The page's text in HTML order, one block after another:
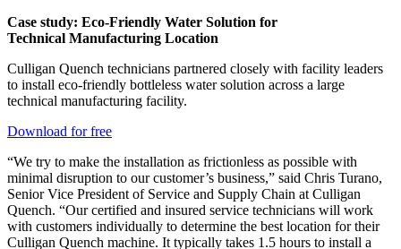
Case study: Eco-Friendly Water Solution for
Technical Manufacturing Location
Culligan Quench technicians partnered closely with facility leaders
to install eco-friendly bottleless water solution across a large
technical manufacturing facility.
Download for free
“We try to make the installation as frictionless as possible with
minimal disruption to our customer’s business,” said Chris Turano,
Senior Vice President of Service and Supply Chain at Culligan
Quench. “Our certified and insured service technicians will work
with customers individually to determine the best location for their
Culligan Quench machine. It typically takes 1.5 hours to install a